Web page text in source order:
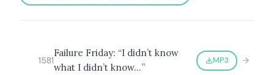
1581
Failure Friday: “I didn’t know
what I didn’t know…”
MP3